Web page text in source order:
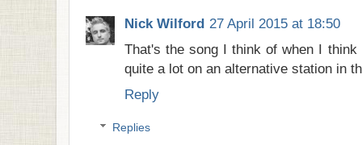
Nick Wilford 27 April 2015 at 18:50
That's the song I think of when I
quite a lot on an alternative station in
Reply
Replies